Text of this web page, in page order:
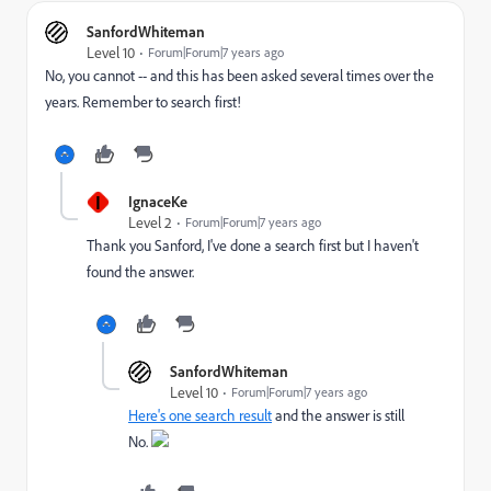
SanfordWhiteman
Level 10
Forum|Forum|7 years ago
No, you cannot -- and this has been asked several times over the
years. Remember to search first!
I
IgnaceKe
Level 2
Forum|Forum|7 years ago
Thank you Sanford, I've done a search first but I haven't
found the answer.
SanfordWhiteman
Level 10
Forum|Forum|7 years ago
Here's one search resultand the answer is still
No.